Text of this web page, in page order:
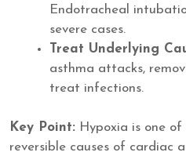
Endotracheal
severe cases.
Treat Underlying
asthma attacks,
treat infections.
Key Point: Hypoxia is one
reversible causes of cardiac